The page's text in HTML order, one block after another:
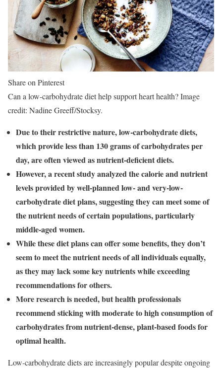
Share on Pinterest
Can a low-carbohydrate diet help support heart health? Image
credit: Nadine Greeff/Stocksy.
Due to their restrictive nature, low-carbohydrate diets,
which provide less than 130 grams of carbohydrates per
day, are often viewed as nutrient-deficient diets.
However, a recent study analyzed the calorie and nutrient
levels provided by well-planned low- and very-low-
carbohydrate diet plans, suggesting they can meet some of
the nutrient needs of certain populations, particularly
middle-aged women.
While these diet plans can offer some benefits, they don’t
seem to meet the nutrient needs of all individuals equally,
as they may lack some key nutrients while exceeding
recommendations for others.
More research is needed, but health professionals
recommend sticking with moderate to high consumption of
carbohydrates from nutrient-dense, plant-based foods for
optimal health.
Low-carbohydrate diets are increasingly popular despite ongoing